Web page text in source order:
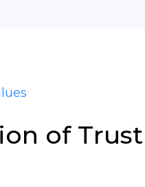
of Trust